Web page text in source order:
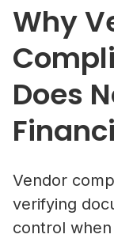
Why
Does
Vendor
verifying
control